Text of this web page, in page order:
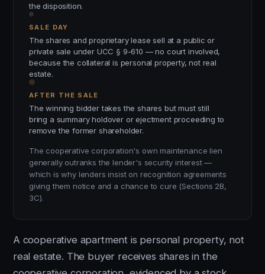
the disposition.
SALE DAY
The shares and proprietary lease sell at a public or
private sale under UCC § 9-610 — no court involved,
because the collateral is personal property, not real
estate.
AFTER THE SALE
The winning bidder takes the shares but must still
bring a summary holdover or ejectment proceeding to
remove the former shareholder.
The cooperative corporation's own maintenance lien
generally outranks the lender's security interest —
which is why lenders insist on recognition agreements
giving them notice and a chance to cure (Sections 2B,
3C).
A cooperative apartment is personal property, not
real estate. The buyer receives shares in the